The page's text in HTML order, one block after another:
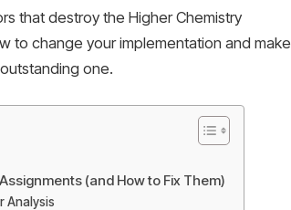
that destroy the Higher Chemistry
to change your implementation and make
one.
(and How to Fix Them)
Analysis